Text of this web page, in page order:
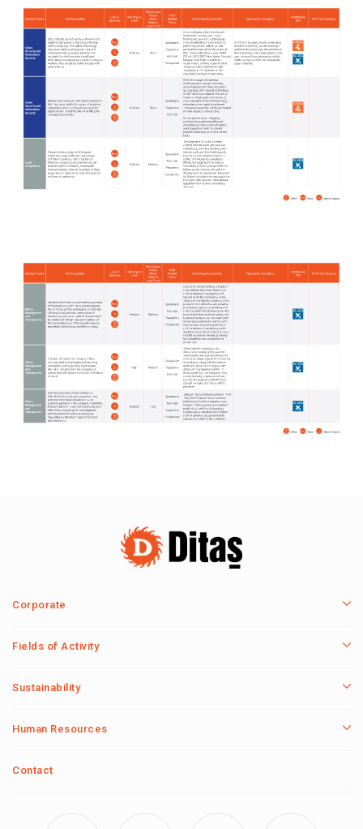
Corporate
Fields of Activity
Sustainability
Human Resources
Contact